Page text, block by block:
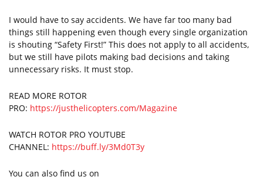
I would have to say accidents. We have far too many bad
things still happening even though every single organization
is shouting “Safety First!” This does not apply to all accidents,
but we still have pilots making bad decisions and taking
unnecessary risks. It must stop.
READ MORE ROTOR
PRO: https://justhelicopters.com/Magazine
WATCH ROTOR PRO YOUTUBE
CHANNEL: https://buff.ly/3Md0T3y
You can also find us on